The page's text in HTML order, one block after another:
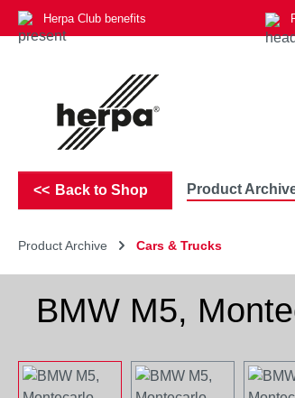
to main content
Skip to search
Skip to main navigation
Herpa Club benefits
Back to Shop Product
Product Archive Cars & Trucks
BMW M5,
Skip image gallery